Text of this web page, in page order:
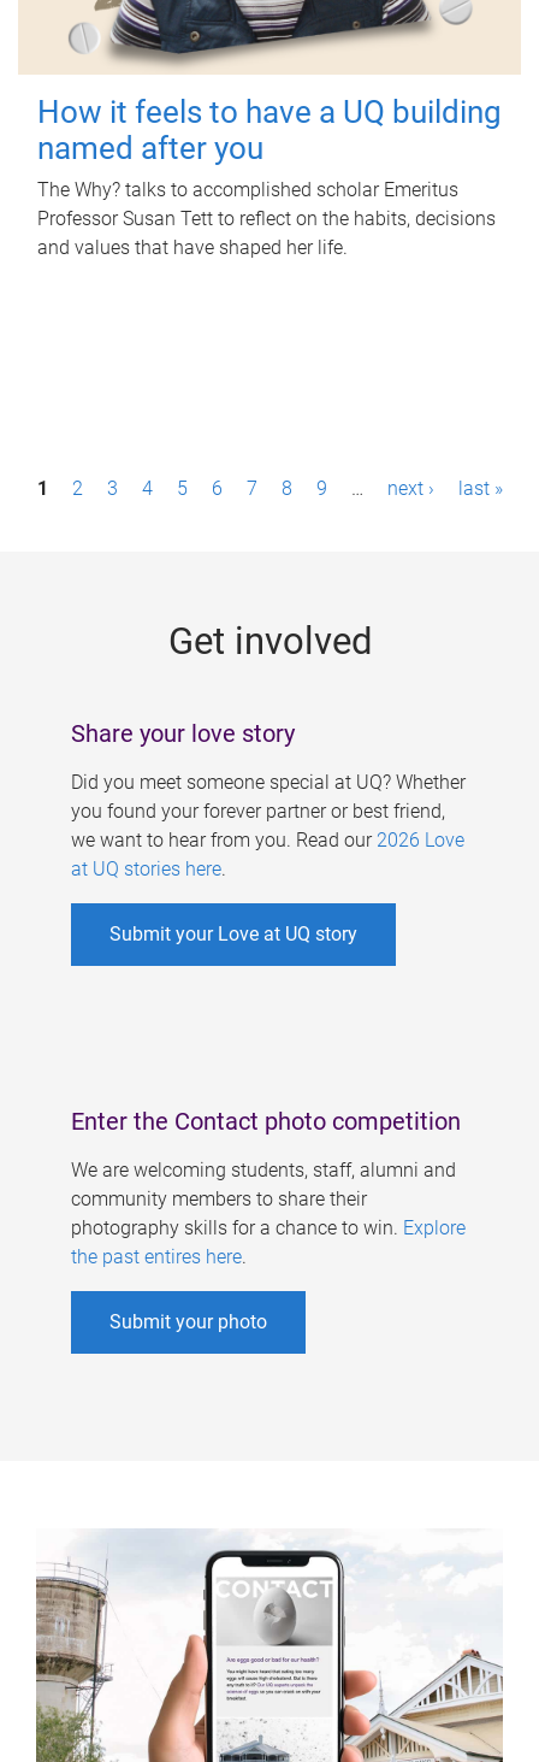
How it feels to have a UQ building
named after you
The Why? talks to accomplished scholar Emeritus
Professor Susan Tett to reflect on the habits, decisions
and values that have shaped her life.
P1 2 3 4 5 6 7 8 9 … next › last »
Get involved
Share your love story
Did you meet someone special at UQ? Whether
you found your forever partner or best friend,
we want to hear from you. Read our 2026 Love
at UQ stories here.
Submit your Love at UQ story
Enter the Contact photo competition
We are welcoming students, staff, alumni and
community members to share their
photography skills for a chance to win. Explore
the past entires here.
Submit your photo